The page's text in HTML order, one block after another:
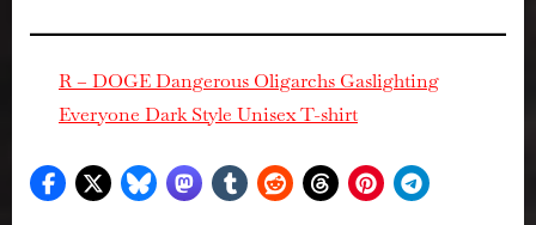
R – DOGE Dangerous Oligarchs Gaslighting
Everyone Dark Style Unisex T-shirt